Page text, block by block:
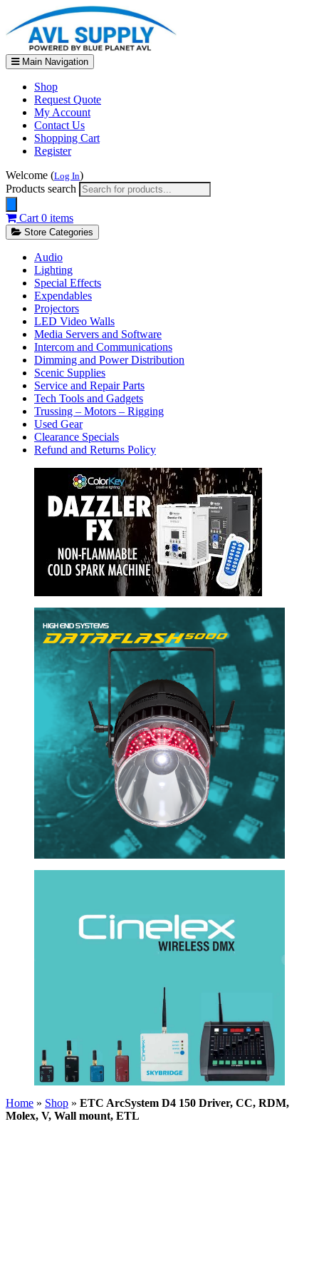
Main Navigation
Shop
Request Quote
My Account
Contact Us
Shopping Cart
Register
Welcome (Log In)
Products search
Cart 0 items
Store Categories
Audio
Lighting
Special Effects
Expendables
Projectors
LED Video Walls
Media Servers and Software
Intercom and Communications
Dimming and Power Distribution
Scenic Supplies
Service and Repair Parts
Tech Tools and Gadgets
Trussing – Motors – Rigging
Used Gear
Clearance Specials
Refund and Returns Policy
Home » Shop » ETC ArcSystem D4 150 Driver, CC, RDM,
Molex, V, Wall mount, ETL